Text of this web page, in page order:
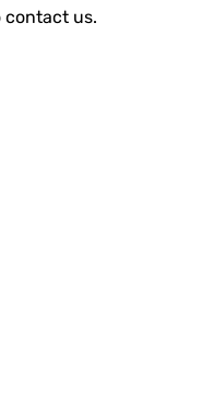
contact us.